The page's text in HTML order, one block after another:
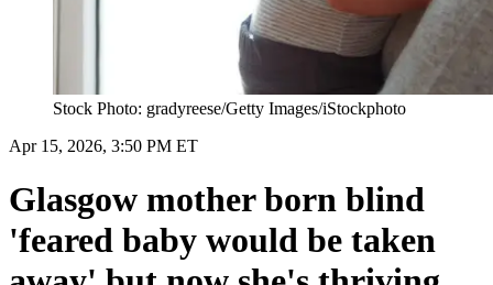
Stock Photo: gradyreese/Getty Images/iStockphoto
Apr 15, 2026, 3:50 PM ET
Glasgow mother born blind
'feared baby would be taken